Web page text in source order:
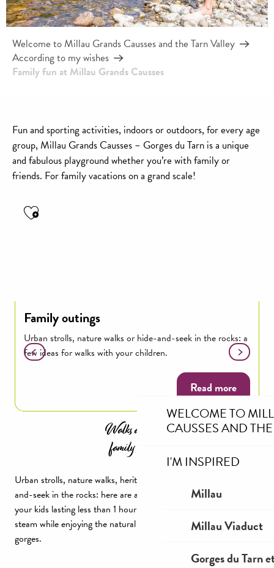
WELCOME TO
CAUSSES AND
I'M INSPIRED
Millau
Millau Viaduct
Gorges du Tarn
Welcome to Millau Grands Causses and the Tarn Valley
According to my wishes
Family fun at Millau Grands Causses
Fun and sporting activities, indoors or outdoors, for every age
group, Millau Grands Causses – Gorges du Tarn is a unique
and fabulous playground whether you’re with family or
friends. For family vacations on a grand scale!
Ajouter aux favoris
Walks and short
family outings
Urban strolls, nature walks, heritage hikes or a game of hide-
and-seek in the rocks: here are a few ideas for walks to do with
your kids lasting less than 1 hour or 2h30! A great way to let off
steam while enjoying the natural surroundings of Millau and the
gorges.
Family outings
Urban strolls, nature walks or hide-and-seek in the rocks: a
few ideas for walks with your children.
Read more